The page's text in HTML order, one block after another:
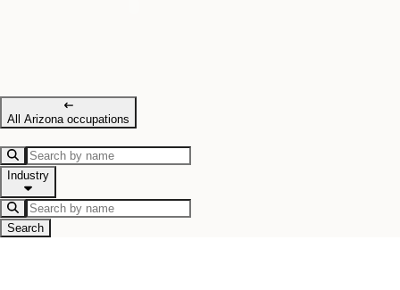
All Arizona occupations
Industry
Search